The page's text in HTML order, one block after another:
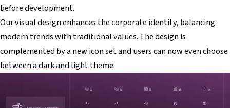
before development.
Our visual design enhances the corporate identity, balancing
modern trends with traditional values. The design is
complemented by a new icon set and users can now even choose
between a dark and light theme.